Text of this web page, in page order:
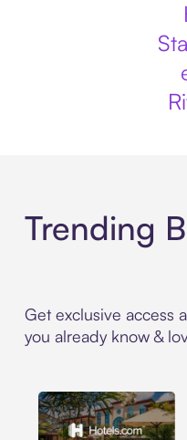
Trending
Get exclusive access
you already know &